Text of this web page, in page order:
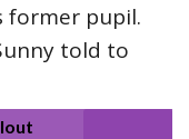
former pupil.
told to